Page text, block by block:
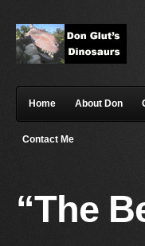
Home About Don
Contact Me
“The